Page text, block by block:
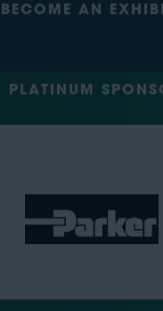
BECOME AN
PLATINUM